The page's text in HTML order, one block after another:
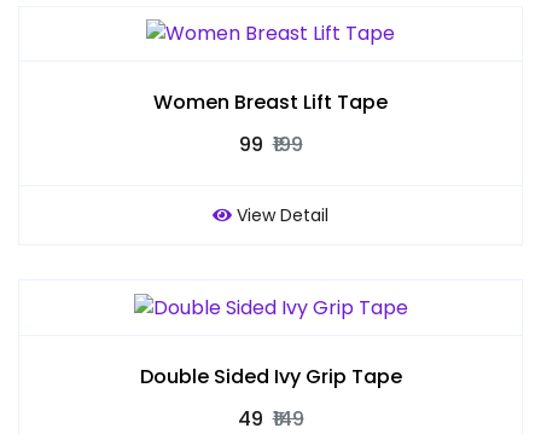
Women Breast Lift Tape
₹99 ₹199
View Detail
Double Sided Ivy Grip Tape
₹49 ₹149